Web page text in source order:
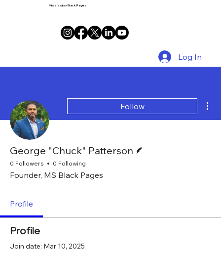
Mississippi Black Pages
Log In
Follow
George "Chuck" Patterson
0 Followers 0 Following
Founder, MS Black Pages
Profile
Profile
Join date: Mar 10, 2025